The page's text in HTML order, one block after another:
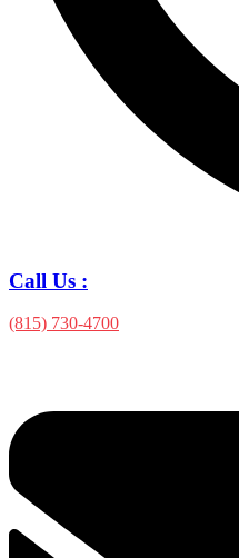
Call Us :
(815) 730-4700